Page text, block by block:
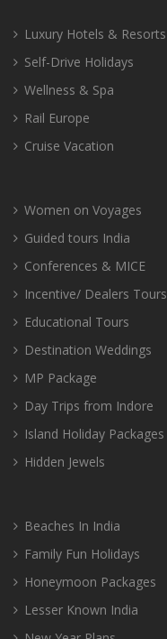
Luxury Hotels & Resorts
Self-Drive Holidays
Wellness & Spa
Rail Europe
Cruise Vacation
Women on Voyages
Guided tours India
Conferences & MICE
Incentive/ Dealers Tours
Educational Tours
Destination Weddings
MP Package
Day Trips from Indore
Island Holiday Packages
Hidden Jewels
Beaches In India
Family Fun Holidays
Honeymoon Packages
Lesser Known India